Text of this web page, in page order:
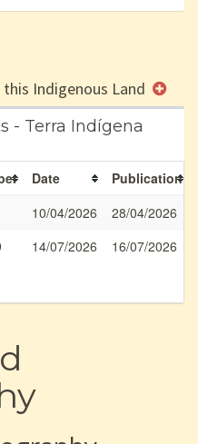
Indigenous Land
- Terra Indígena
Date
Publication
10/04/2026
28/04/2026
14/07/2026
16/07/2026